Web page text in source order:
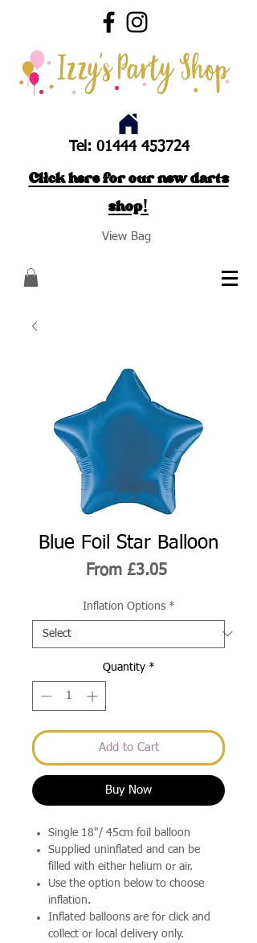
Tel: 01444 453724
Click here for our new darts
shop!
View Bag
Blue Foil Star Balloon
From £3.05Sale
Inflation Options *
Quantity *
Add to Cart
Buy Now
Single 18"/ 45cm foil balloon
Supplied uninflated and can be
filled with either helium or air.
Use the option below to choose
inflation.
Inflated balloons are for click and
collect or local delivery only.